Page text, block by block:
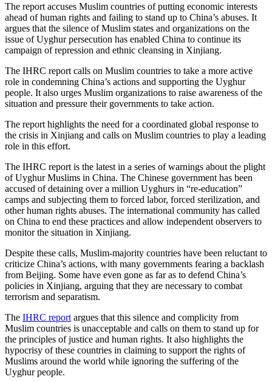
The report accuses Muslim countries of putting economic interests
ahead of human rights and failing to stand up to China’s abuses. It
argues that the silence of Muslim states and organizations on the
issue of Uyghur persecution has enabled China to continue its
campaign of repression and ethnic cleansing in Xinjiang.
The IHRC report calls on Muslim countries to take a more active
role in condemning China’s actions and supporting the Uyghur
people. It also urges Muslim organizations to raise awareness of the
situation and pressure their governments to take action.
The report highlights the need for a coordinated global response to
the crisis in Xinjiang and calls on Muslim countries to play a leading
role in this effort.
The IHRC report is the latest in a series of warnings about the plight
of Uyghur Muslims in China. The Chinese government has been
accused of detaining over a million Uyghurs in “re-education”
camps and subjecting them to forced labor, forced sterilization, and
other human rights abuses. The international community has called
on China to end these practices and allow independent observers to
monitor the situation in Xinjiang.
Despite these calls, Muslim-majority countries have been reluctant to
criticize China’s actions, with many governments fearing a backlash
from Beijing. Some have even gone as far as to defend China’s
policies in Xinjiang, arguing that they are necessary to combat
terrorism and separatism.
The IHRC report argues that this silence and complicity from
Muslim countries is unacceptable and calls on them to stand up for
the principles of justice and human rights. It also highlights the
hypocrisy of these countries in claiming to support the rights of
Muslims around the world while ignoring the suffering of the
Uyghur people.